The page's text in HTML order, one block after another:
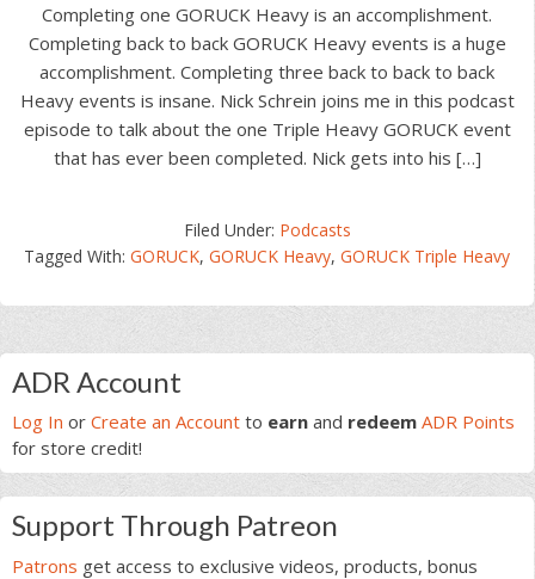
Completing one GORUCK Heavy is an accomplishment.
Completing back to back GORUCK Heavy events is a huge
accomplishment. Completing three back to back to back
Heavy events is insane. Nick Schrein joins me in this podcast
episode to talk about the one Triple Heavy GORUCK event
that has ever been completed. Nick gets into his […]
Filed Under: Podcasts
Tagged With:GORUCK,GORUCK Heavy,GORUCK Triple Heavy
Primary
Sidebar
ADR Account
Log In or Create an Account to earn and redeem ADR Points
for store credit!
Support Through Patreon
Patrons get access to exclusive videos, products, bonus